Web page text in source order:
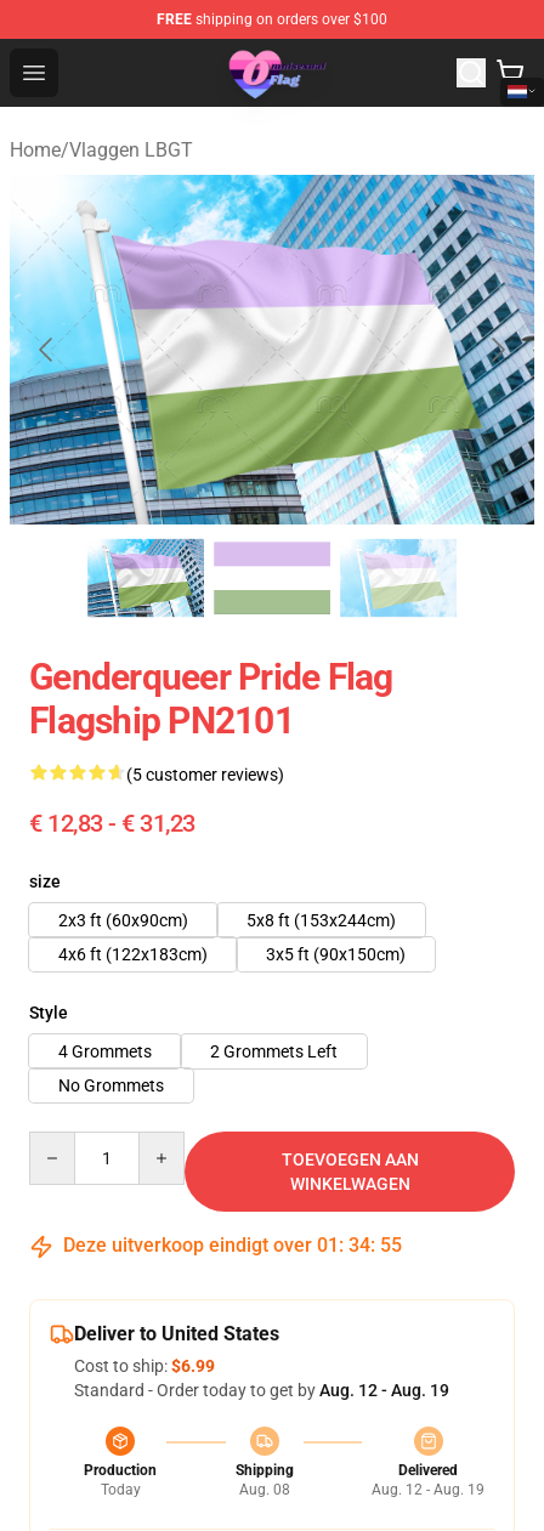
FREE shipping on orders over $100
Open menu
Omnisexual Flag Store - The Best Store of Omnisexual
Home/Vlaggen LBGT
Genderqueer Pride Flag
Flagship PN2101
(5 customer reviews)
€ 12,83 - € 31,23
size
2x3 ft (60x90cm)
5x8 ft (153x244cm)
4x6 ft (122x183cm)
3x5 ft (90x150cm)
Style
4 Grommets
2 Grommets Left
No Grommets
TOEVOEGEN AAN
WINKELWAGEN
Deze uitverkoop eindigt over 01 : 34: 54
Deliver to United States
Cost to ship:$6.99
Standard - Order today to get byAug. 12 - Aug. 19
Production
Today
Shipping
Aug. 08
Delivered
Aug. 12 - Aug. 19